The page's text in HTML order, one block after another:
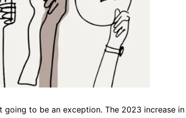
going to be an exception. The 2023 increase in